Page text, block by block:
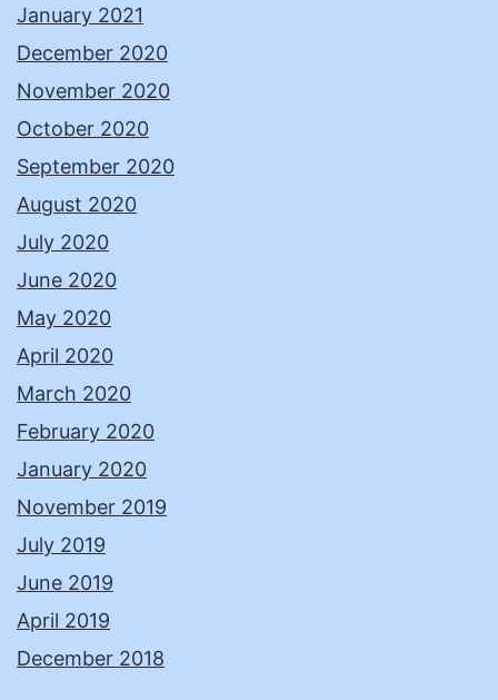
January 2021
December 2020
November 2020
October 2020
September 2020
August 2020
July 2020
June 2020
May 2020
April 2020
March 2020
February 2020
January 2020
November 2019
July 2019
June 2019
April 2019
December 2018